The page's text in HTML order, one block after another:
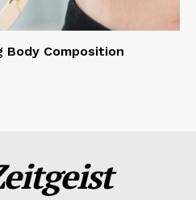
Body Composition